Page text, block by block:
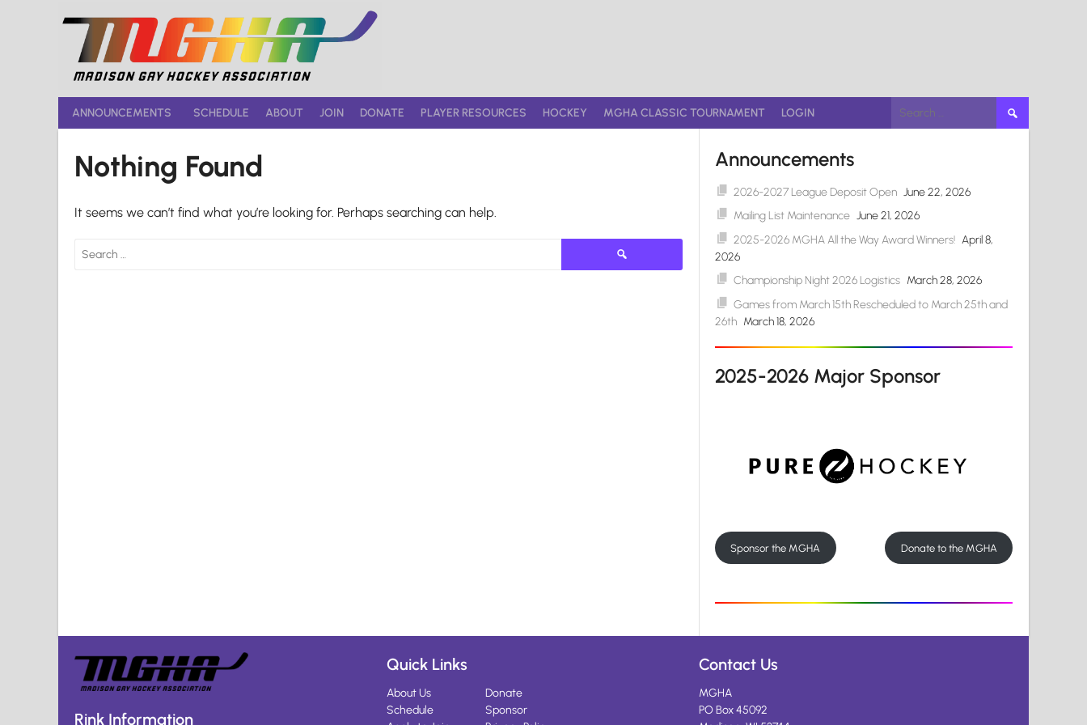
ANNOUNCEMENTS SCHEDULE ABOUT JOIN DONATE PLAYER RESOURCES HOCKEY MGHA CLASSIC TOURNAMENT LOGIN
Search
for:
Nothing Found
It seems we can’t find what you’re looking for. Perhaps searching can help.
for:
Announcements
2026-2027 League Deposit Open June 22, 2026
Mailing List Maintenance June 21, 2026
2025-2026 MGHA All the Way Award Winners! April 8,
2026
Championship Night 2026 Logistics March 28, 2026
Games from March 15th Rescheduled to March 25th and
26th March 18, 2026
2025-2026 Major Sponsor
Sponsor the MGHA Donate to the MGHA
Rink Information
Quick Links
About Us
Schedule
Donate
Sponsor
Contact Us
MGHA
PO Box 45092